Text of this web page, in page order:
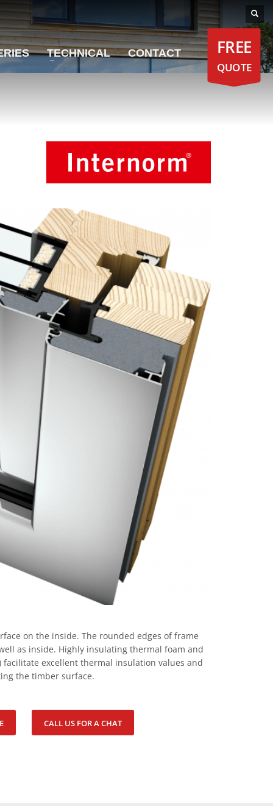
TECHNICAL CONTACT FREE
QUOTE
on the inside. The rounded edges of frame
as inside. Highly insulating thermal foam and
excellent thermal insulation values and
the timber surface.
CALL US FOR A CHAT